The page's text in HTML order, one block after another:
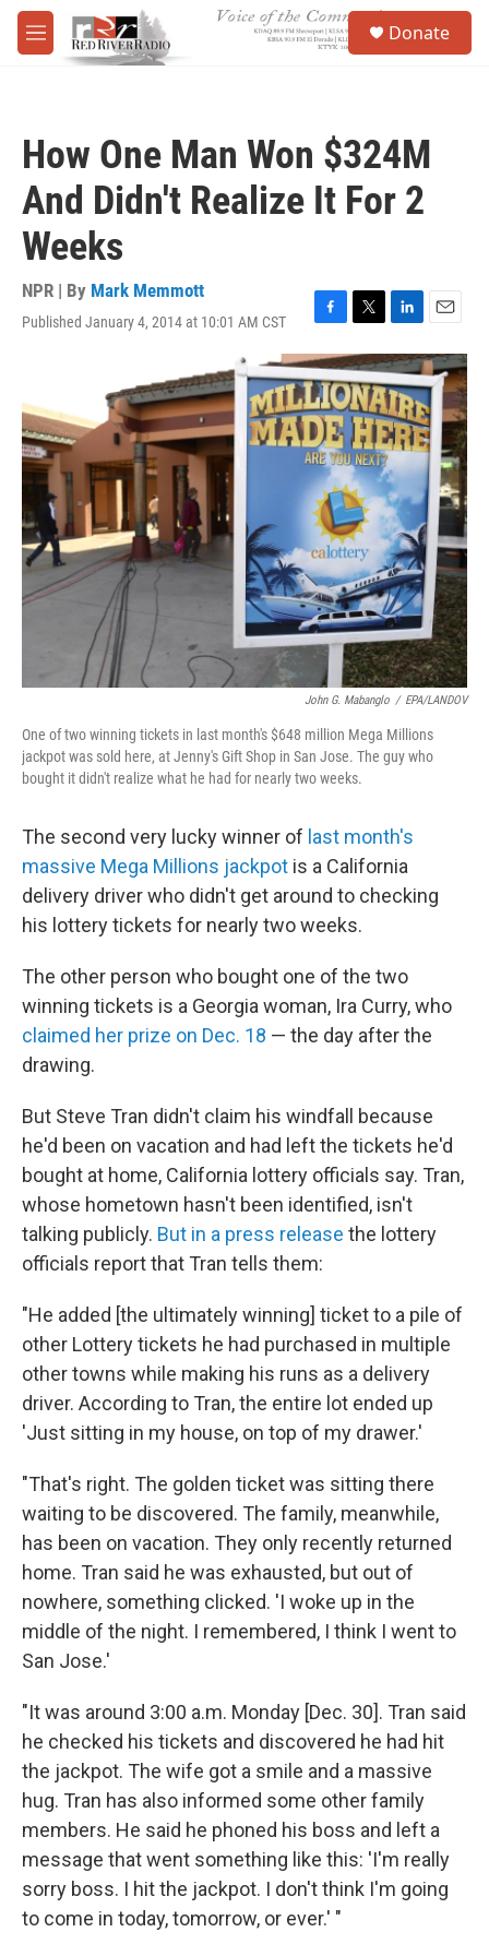
Skip to main content
M
e
Donate
How One Man Won $324M
And Didn't Realize It For 2
Weeks
NPR | By Mark Memmott
Published January 4, 2014 at 10:01 AM CST
F
a
c
e
b
o
o
k
T
w
i
t
t
e
r
L
i
n
k
e
d
I
n
E
m
a
i
l
John G. Mabanglo / EPA/LANDOV
One of two winning tickets in last month's $648 million Mega Millions
jackpot was sold here, at Jenny's Gift Shop in San Jose. The guy who
bought it didn't realize what he had for nearly two weeks.
The second very lucky winner of last month's
massive Mega Millions jackpot is a California
delivery driver who didn't get around to checking
his lottery tickets for nearly two weeks.
The other person who bought one of the two
winning tickets is a Georgia woman, Ira Curry, who
claimed her prize on Dec. 18 — the day after the
drawing.
But Steve Tran didn't claim his windfall because
he'd been on vacation and had left the tickets he'd
bought at home, California lottery officials say. Tran,
whose hometown hasn't been identified, isn't
talking publicly. But in a press release the lottery
officials report that Tran tells them:
"He added [the ultimately winning] ticket to a pile of
other Lottery tickets he had purchased in multiple
other towns while making his runs as a delivery
driver. According to Tran, the entire lot ended up
'Just sitting in my house, on top of my drawer.'
"That's right. The golden ticket was sitting there
waiting to be discovered. The family, meanwhile,
has been on vacation. They only recently returned
home. Tran said he was exhausted, but out of
nowhere, something clicked. 'I woke up in the
middle of the night. I remembered, I think I went to
San Jose.'
"It was around 3:00 a.m. Monday [Dec. 30]. Tran said
he checked his tickets and discovered he had hit
the jackpot. The wife got a smile and a massive
hug. Tran has also informed some other family
members. He said he phoned his boss and left a
message that went something like this: 'I'm really
sorry boss. I hit the jackpot. I don't think I'm going
to come in today, tomorrow, or ever.' "